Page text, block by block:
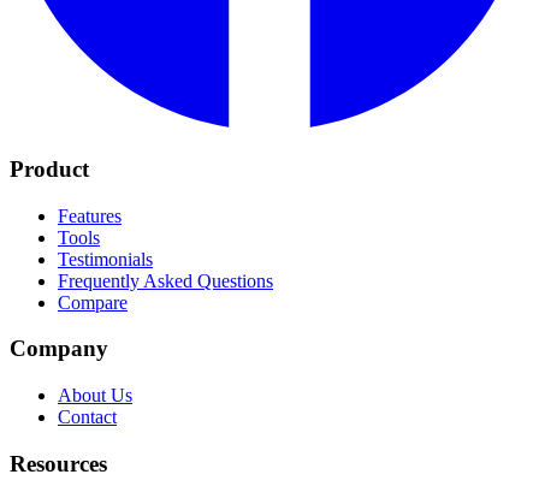
Product
Features
Tools
Testimonials
Frequently Asked Questions
Compare
Company
About Us
Contact
Resources